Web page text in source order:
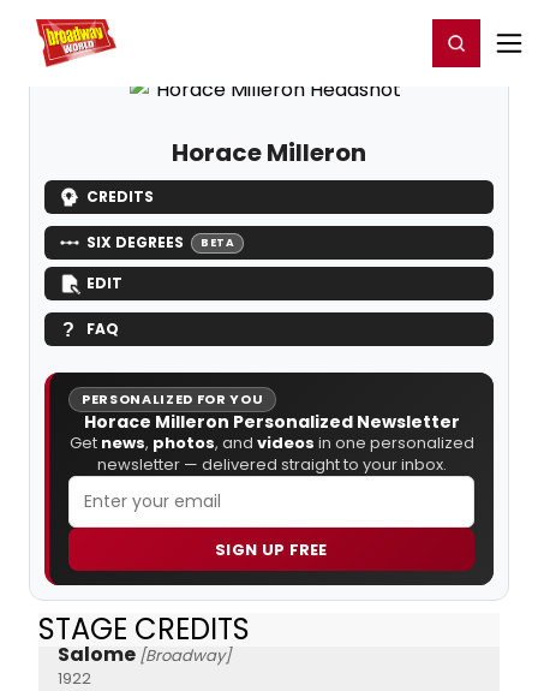
Home For You Register/Login
Horace Milleron
CREDITS
SIX DEGREES BETA
EDIT
FAQ
PERSONALIZED FOR YOU
Horace Milleron Personalized Newsletter
Get news, photos, and videos in one personalized
newsletter — delivered straight to your inbox.
SIGN UP FREE
STAGE CREDITS
Salome [Broadway]
1922